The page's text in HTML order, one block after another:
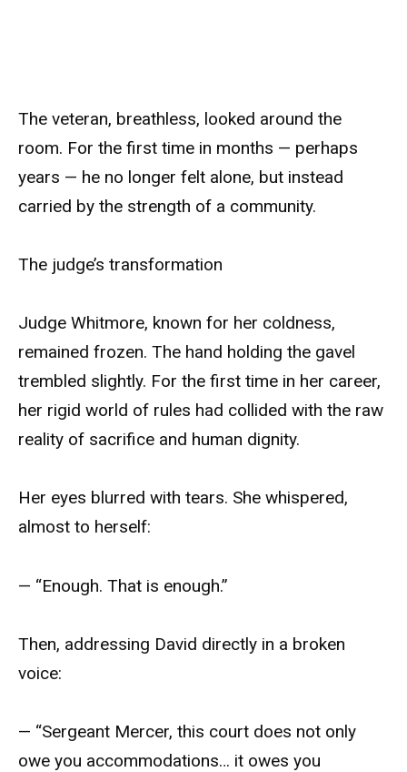
The veteran, breathless, looked around the
room. For the first time in months — perhaps
years — he no longer felt alone, but instead
carried by the strength of a community.
The judge’s transformation
Judge Whitmore, known for her coldness,
remained frozen. The hand holding the gavel
trembled slightly. For the first time in her career,
her rigid world of rules had collided with the raw
reality of sacrifice and human dignity.
Her eyes blurred with tears. She whispered,
almost to herself:
— “Enough. That is enough.”
Then, addressing David directly in a broken
voice:
— “Sergeant Mercer, this court does not only
owe you accommodations… it owes you